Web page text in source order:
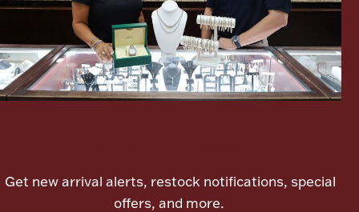
Get new arrival alerts, restock notifications, special
offers, and more.